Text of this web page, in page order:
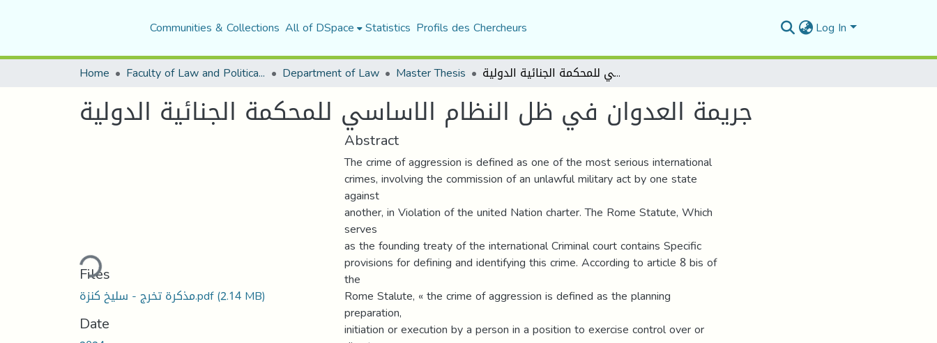
Communities & Collections All of DSpace Statistics Profils des Chercheurs Log In
Home Faculty of Law and Political Science Department of Law Master Thesis جريمة العدوان في ظل النظام الاساسي للمحكمة الجنائية الدولية
جريمة العدوان في ظل النظام الاساسي للمحكمة الجنائية الدولية
Loading...
Files
مذكرة تخرج - سليخ كنزة.pdf(2.14 MB)
Date
Abstract
The crime of aggression is defined as one of the most serious international
crimes, involving the commission of an unlawful military act by one state
against
another, in Violation of the united Nation charter. The Rome Statute, Which
serves
as the founding treaty of the international Criminal court contains Specific
provisions for defining and identifying this crime. According to article 8 bis of
the
Rome Stalute, « the crime of aggression is defined as the planning
preparation,
initiation or execution by a person in a position to exercise control over or